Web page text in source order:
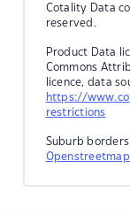
Cotality Data
reserved.
Product Data
Commons
licence, data
https://
restrictions
Suburb
Openstreetmap